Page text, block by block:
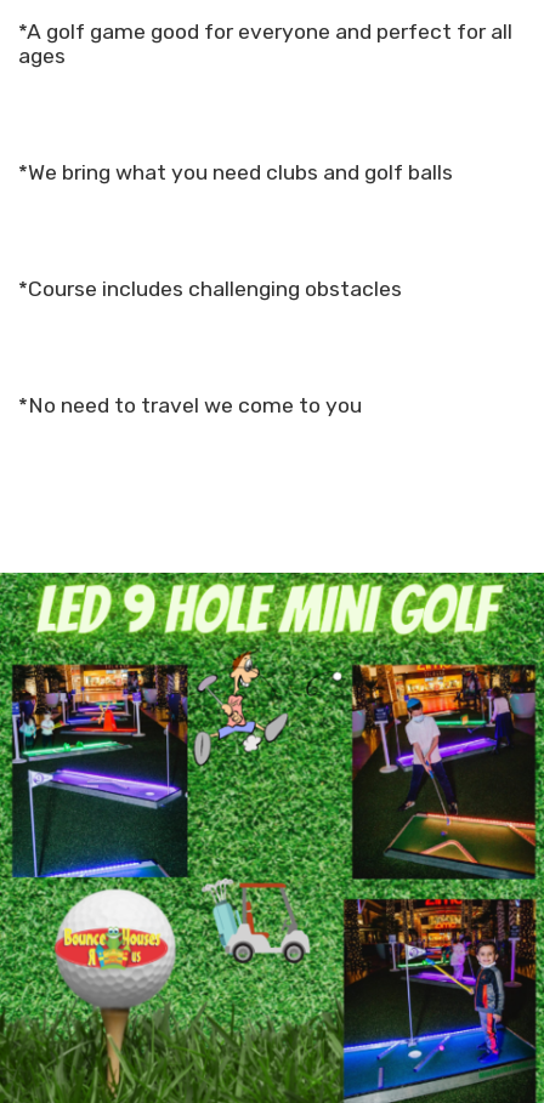
*A golf game good for everyone and perfect for all
ages
*We bring what you need clubs and golf balls
*Course includes challenging obstacles
*No need to travel we come to you